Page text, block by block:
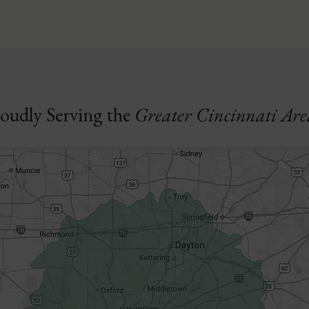
Serving the Greater Cincinnati